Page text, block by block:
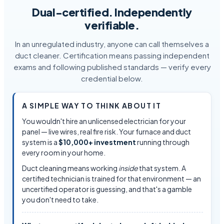
Dual-certified. Independently
verifiable.
In an unregulated industry, anyone can call themselves a
duct cleaner. Certification means passing independent
exams and following published standards — verify every
credential below.
A SIMPLE WAY TO THINK ABOUT IT
You wouldn't hire an unlicensed electrician for your
panel — live wires, real fire risk. Your furnace and duct
system is a$10,000+ investmentrunning through
every room in your home.
Duct cleaning means working insidethat system. A
certified technician is trained for that environment — an
uncertified operator is guessing, and that's a gamble
you don't need to take.